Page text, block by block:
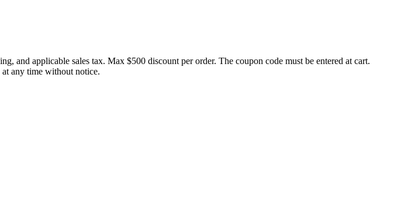
and applicable sales tax. Max $500 discount per order. The coupon code must be entered at cart.
any time without notice.